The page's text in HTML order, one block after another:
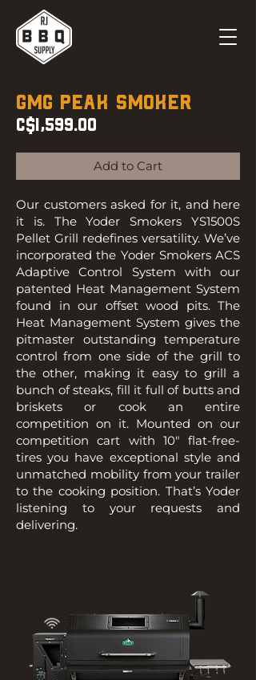
GMG Peak Smoker
C$1,599.00
Add to Cart
Our customers asked for it, and here
it is. The Yoder Smokers YS1500S
Pellet Grill redefines versatility. We’ve
incorporated the Yoder Smokers ACS
Adaptive Control System with our
patented Heat Management System
found in our offset wood pits. The
Heat Management System gives the
pitmaster outstanding temperature
control from one side of the grill to
the other, making it easy to grill a
bunch of steaks, fill it full of butts and
briskets or cook an entire
competition on it. Mounted on our
competition cart with 10″ flat-free-
tires you have exceptional style and
unmatched mobility from your trailer
to the cooking position. That’s Yoder
listening to your requests and
delivering.